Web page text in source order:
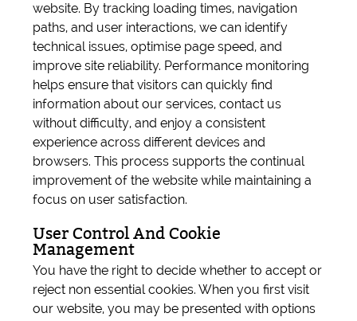
website. By tracking loading times, navigation
paths, and user interactions, we can identify
technical issues, optimise page speed, and
improve site reliability. Performance monitoring
helps ensure that visitors can quickly find
information about our services, contact us
without difficulty, and enjoy a consistent
experience across different devices and
browsers. This process supports the continual
improvement of the website while maintaining a
focus on user satisfaction.
User Control And Cookie
Management
You have the right to decide whether to accept or
reject non essential cookies. When you first visit
our website, you may be presented with options